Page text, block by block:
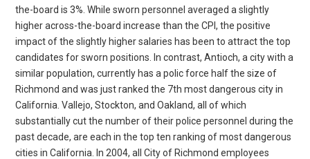
the-board is 3%. While sworn personnel averaged a slightly
higher across-the-board increase than the CPI, the positive
impact of the slightly higher salaries has been to attract the top
candidates for sworn positions. In contrast, Antioch, a city with a
similar population, currently has a polic force half the size of
Richmond and was just ranked the 7th most dangerous city in
California. Vallejo, Stockton, and Oakland, all of which
substantially cut the number of their police personnel during the
past decade, are each in the top ten ranking of most dangerous
cities in California. In 2004, all City of Richmond employees